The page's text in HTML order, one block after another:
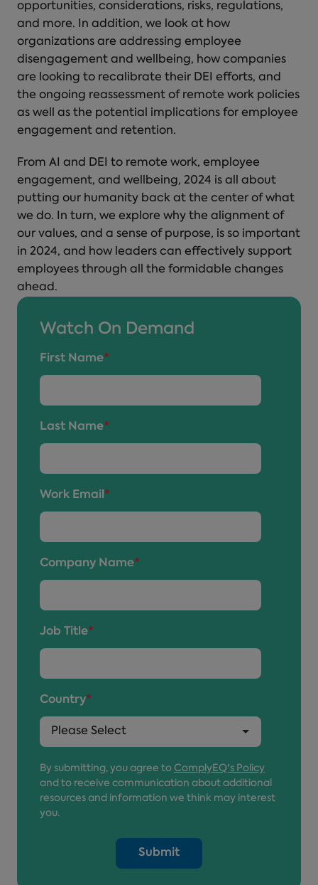
opportunities, considerations, risks, regulations,
and more. In addition, we look at how
organizations are addressing employee
disengagement and wellbeing, how companies
are looking to recalibrate their DEI efforts, and
the ongoing reassessment of remote work policies
as well as the potential implications for employee
engagement and retention.
From AI and DEI to remote work, employee
engagement, and wellbeing, 2024 is all about
putting our humanity back at the center of what
we do. In turn, we explore why the alignment of
our values, and a sense of purpose, is so important
in 2024, and how leaders can effectively support
employees through all the formidable changes
ahead.
Watch On Demand
First Name*
Last Name*
Work Email *
Company Name*
Job Title*
Country*
By submitting, you agree to ComplyEQ's Policy
and to receive communication about additional
resources and information we think may interest
you.